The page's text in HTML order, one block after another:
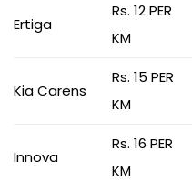
Ertiga
Rs. 12 PER
KM
Kia Carens
Rs. 15 PER
KM
Innova
Rs. 16 PER
KM